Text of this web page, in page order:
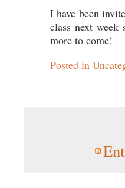
I have been
class next
more to come!
Posted in